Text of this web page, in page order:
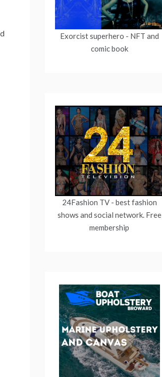
Exorcist superhero - NFT and
comic book
24Fashion TV- best fashion
shows and social network. Free
membership